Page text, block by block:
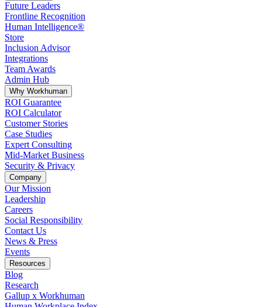
Future Leaders
Frontline Recognition
Human Intelligence®
Store
Inclusion Advisor
Integrations
Team Awards
Admin Hub
Why Workhuman
ROI Guarantee
ROI Calculator
Customer Stories
Case Studies
Expert Consulting
Mid-Market Business
Security & Privacy
Company
Our Mission
Leadership
Careers
Social Responsibility
Contact Us
News & Press
Opens in a new tab
Events
Resources
Blog
Research
Gallup x Workhuman